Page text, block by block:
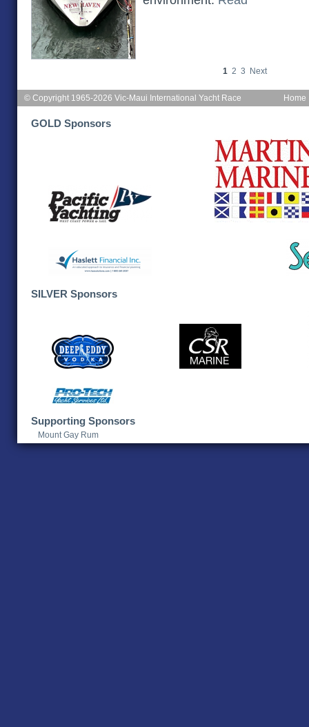
1 2 3 Next
Home
© Copyright 1965-2026 Vic-Maui International Yacht Race
GOLD Sponsors
SILVER Sponsors
Supporting Sponsors
Mount Gay Rum